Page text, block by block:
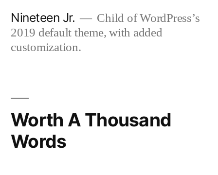
content
Nineteen Jr.
Child of WordPress’s
2019 default theme, with added
customization.
Worth A Thousand
Words